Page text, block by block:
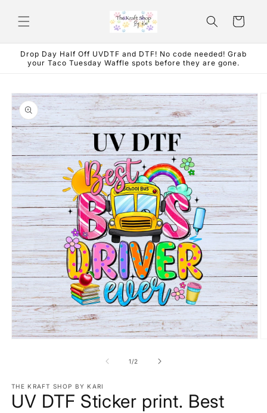
content
Cart
Drop Day Half Off UVDTF and DTF! No code needed! Grab
your Taco Tuesday Waffle spots before they are gone.
Skip to
product
information
1/of
2
THE KRAFT SHOP BY KARI
UV DTF Sticker print. Best